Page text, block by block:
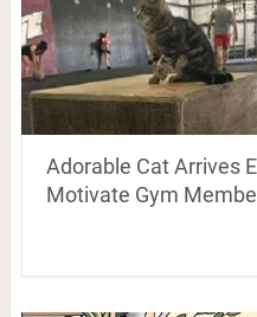
Adorable Cat Arrives
Motivate Gym